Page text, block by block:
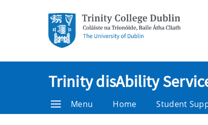
Trinity disAbility
Menu Home Student